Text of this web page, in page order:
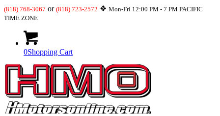
(818) 768-3067 or (818) 723-2572 ❖ Mon-Fri 12:00 PM - 7 PM PACIFIC
TIME ZONE
0Shopping Cart